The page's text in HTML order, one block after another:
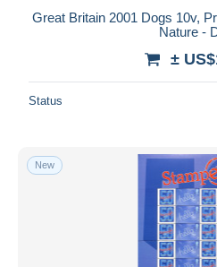
Great Britain 2001 Dogs 10v,
Nature -
±
Status
New